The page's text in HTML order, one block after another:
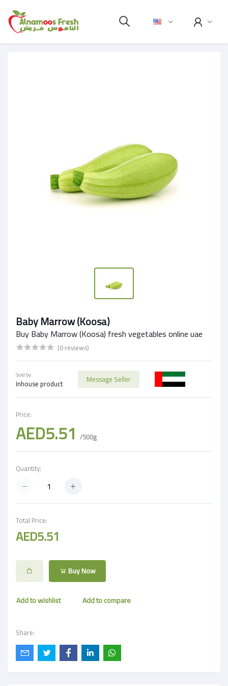
Baby Marrow (Koosa)
Buy Baby Marrow (Koosa) fresh vegetables online uae
(0 reviews)
Sold by:
Inhouse product Message Seller
Price:
AED5.51 /500g
Quantity:
Total Price:
AED5.51
Buy Now
Add to wishlist Add to compare
Share: